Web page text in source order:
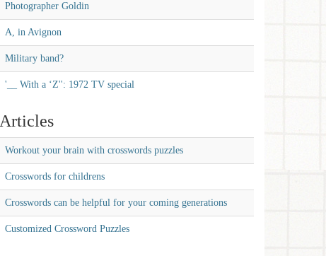
Photographer Goldin
A, in Avignon
Military band?
'__ With a ‘Z'': 1972 TV special
Articles
Workout your brain with crosswords puzzles
Crosswords for childrens
Crosswords can be helpful for your coming generations
Customized Crossword Puzzles